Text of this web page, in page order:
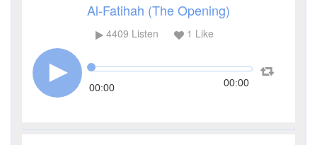
Al-Fatihah (The Opening)
4409 Listen 1 Like
00:00 00:00